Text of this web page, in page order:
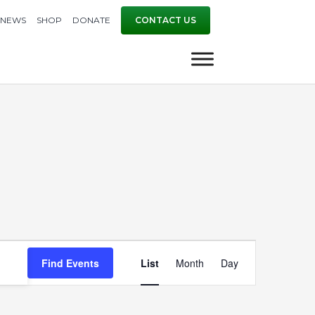
NEWS SHOP DONATE CONTACT US
Find Events
Views
Navigation
List Month Day